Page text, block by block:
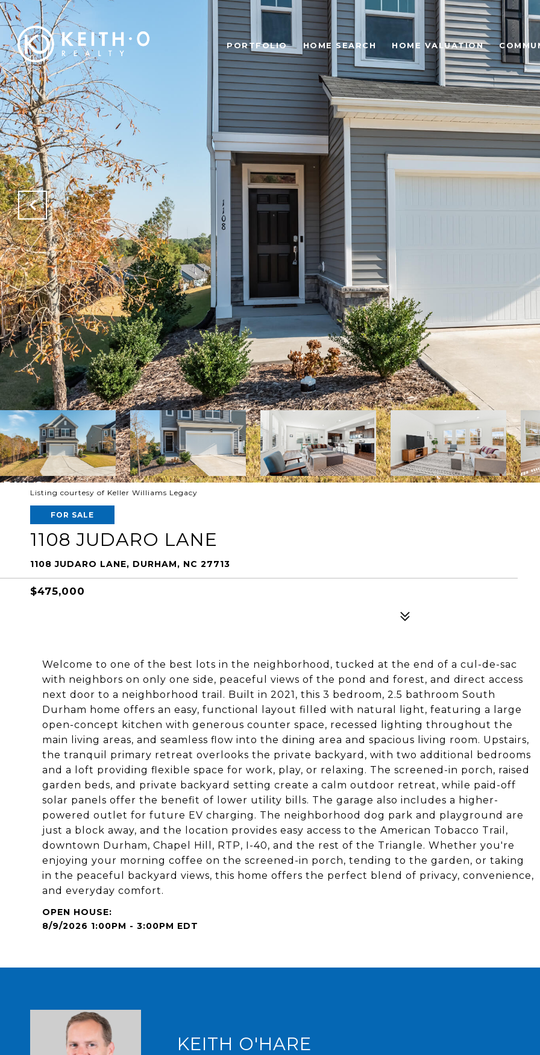
PORTFOLIO HOME SEARCH HOME VALUATION
Listing courtesy of Keller Williams Legacy
FOR SALE
1108 JUDARO LANE
1108 JUDARO LANE, DURHAM, NC 27713
$475,000
Welcome to one of the best lots in the neighborhood, tucked at the end of a cul-de-sac
with neighbors on only one side, peaceful views of the pond and forest, and direct access
next door to a neighborhood trail. Built in 2021, this 3 bedroom, 2.5 bathroom South
Durham home offers an easy, functional layout filled with natural light, featuring a large
open-concept kitchen with generous counter space, recessed lighting throughout the
main living areas, and seamless flow into the dining area and spacious living room. Upstairs,
the tranquil primary retreat overlooks the private backyard, with two additional bedrooms
and a loft providing flexible space for work, play, or relaxing. The screened-in porch, raised
garden beds, and private backyard setting create a calm outdoor retreat, while paid-off
solar panels offer the benefit of lower utility bills. The garage also includes a higher-
powered outlet for future EV charging. The neighborhood dog park and playground are
just a block away, and the location provides easy access to the American Tobacco Trail,
downtown Durham, Chapel Hill, RTP, I-40, and the rest of the Triangle. Whether you're
enjoying your morning coffee on the screened-in porch, tending to the garden, or taking
in the peaceful backyard views, this home offers the perfect blend of privacy, convenience,
and everyday comfort.
8/9/2026 1:00PM - 3:00PM EDT
KEITH O'HARE